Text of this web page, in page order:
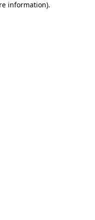
information).